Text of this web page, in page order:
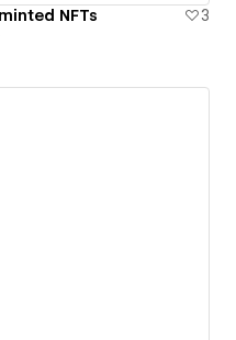
NFTs
3